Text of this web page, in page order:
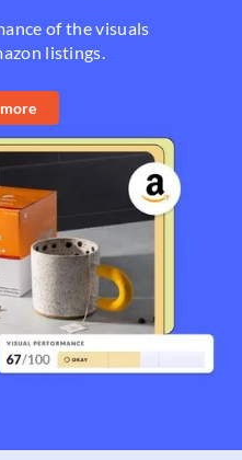
of the visuals
listings.